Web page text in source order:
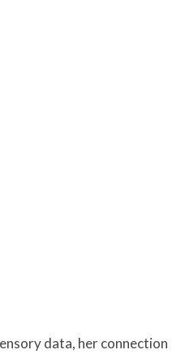
data, her connection